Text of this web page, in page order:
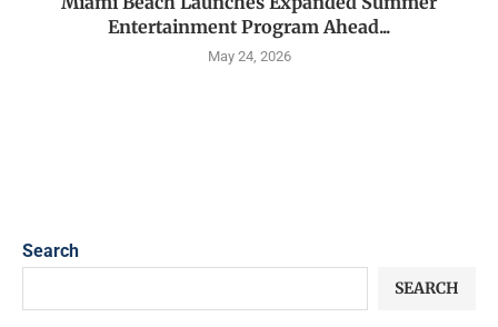
Entertainment Program Ahead...
May 24, 2026
Search
SEARCH